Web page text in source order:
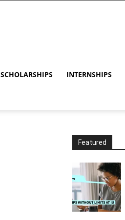
SCHOLARSHIPS INTERNSHIPS
Featured